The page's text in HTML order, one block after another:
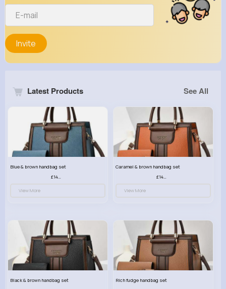
Invite
Latest Products See All
Blue & brown handbag set
£14.99
View More
Caramel & brown handbag set
£14.99
View More
Black & brown handbag set
Rich fudge handbag set